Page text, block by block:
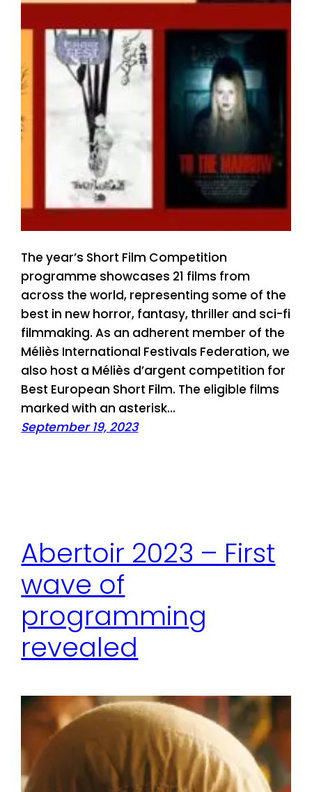
The year’s Short Film Competition
programme showcases 21 films from
across the world, representing some of the
best in new horror, fantasy, thriller and sci-fi
filmmaking. As an adherent member of the
Méliès International Festivals Federation, we
also host a Méliès d’argent competition for
Best European Short Film. The eligible films
marked with an asterisk…
September 19, 2023
Abertoir 2023 – First
wave of
programming
revealed